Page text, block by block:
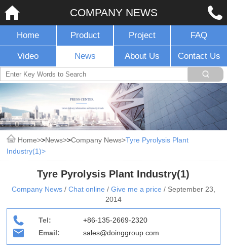
COMPANY NEWS
Home Product Project FAQ
Video News About Us Contact Us
Home >News >Company News Tyre Pyrolysis Plant
Industry(1)
Tyre Pyrolysis Plant Industry(1)
Company News / Chat online / Give me a price / September 23,
2014
Tel:
+86-135-2669-2320
Email:
sales@doinggroup.com